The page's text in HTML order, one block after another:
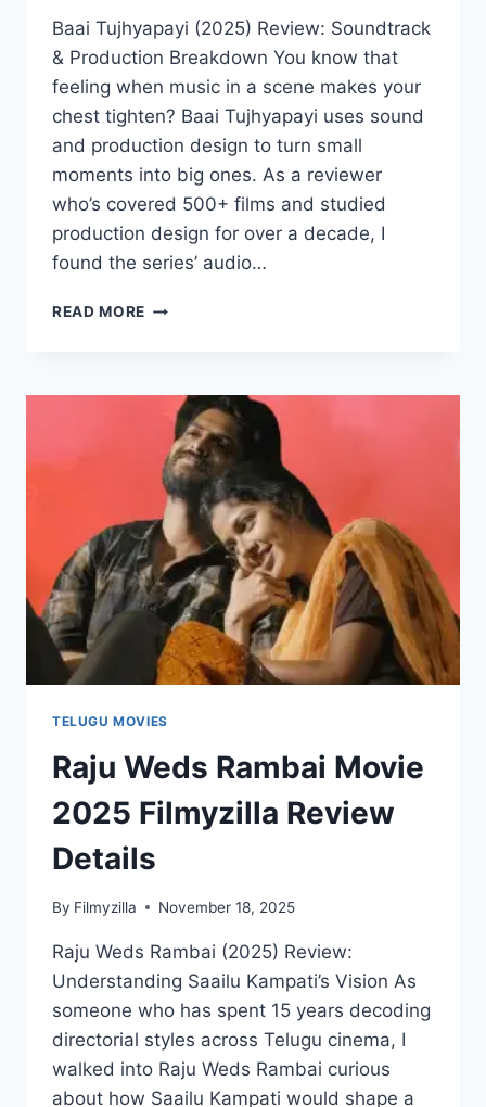
Baai Tujhyapayi (2025) Review: Soundtrack
& Production Breakdown You know that
feeling when music in a scene makes your
chest tighten? Baai Tujhyapayi uses sound
and production design to turn small
moments into big ones. As a reviewer
who’s covered 500+ films and studied
production design for over a decade, I
found the series’ audio…
READ MORE BAAI
FILMYZILLA
REVIEW
DETAILS
TELUGU MOVIES
Raju Weds Rambai Movie
2025 Filmyzilla Review
Details
By Filmyzilla November 18, 2025
Raju Weds Rambai (2025) Review:
Understanding Saailu Kampati’s Vision As
someone who has spent 15 years decoding
directorial styles across Telugu cinema, I
walked into Raju Weds Rambai curious
about how Saailu Kampati would shape a